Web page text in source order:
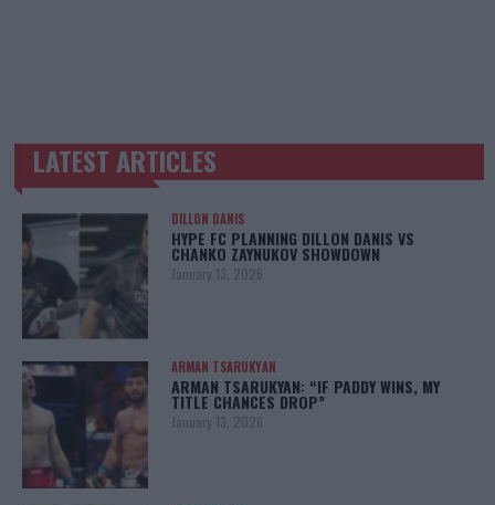
TRENDING POSTS
LATEST ARTICLES
DILLON DANIS
HYPE FC PLANNING DILLON DANIS VS
CHANKO ZAYNUKOV SHOWDOWN
January 13, 2026
ARMAN TSARUKYAN
ARMAN TSARUKYAN: “IF PADDY WINS, MY
TITLE CHANCES DROP”
January 13, 2026